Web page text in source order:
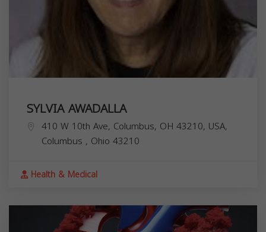
SYLVIA AWADALLA
410 W 10th Ave, Columbus, OH 43210, USA,
Columbus , Ohio 43210
Health & Medical